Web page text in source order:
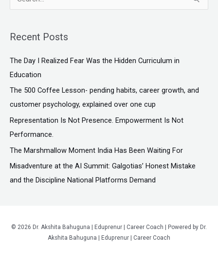
r
c
h
f
Recent Posts
The Day I Realized Fear Was the Hidden Curriculum in
Education
The ₹500 Coffee Lesson- pending habits, career growth, and
customer psychology, explained over one cup
Representation Is Not Presence. Empowerment Is Not
Performance.
The Marshmallow Moment India Has Been Waiting For
Misadventure at the AI Summit: Galgotias’ Honest Mistake
and the Discipline National Platforms Demand
© 2026 Dr. Akshita Bahuguna | Eduprenur | Career Coach | Powered by Dr.
Akshita Bahuguna | Eduprenur | Career Coach